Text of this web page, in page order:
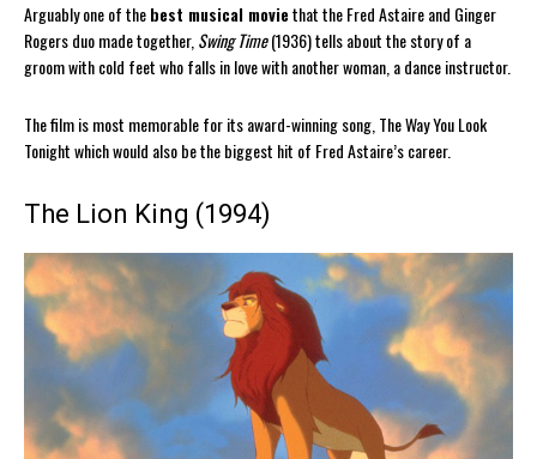
Arguably one of thebest musical moviethat the Fred Astaire and Ginger
Rogers duo made together, Swing Time(1936) tells about the story of a
groom with cold feet who falls in love with another woman, a dance instructor.
The film is most memorable for its award-winning song, The Way You Look
Tonight which would also be the biggest hit of Fred Astaire’s career.
The Lion King (1994)